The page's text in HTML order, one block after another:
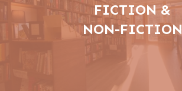
FICTION &
NON-FICTION